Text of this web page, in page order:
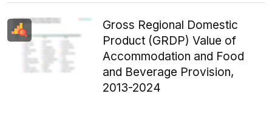
Gross Regional Domestic
Product (GRDP) Value of
Accommodation and Food
and Beverage Provision,
2013-2024